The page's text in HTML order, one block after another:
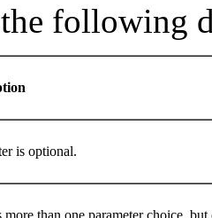
following
is optional.
more than one parameter choice,